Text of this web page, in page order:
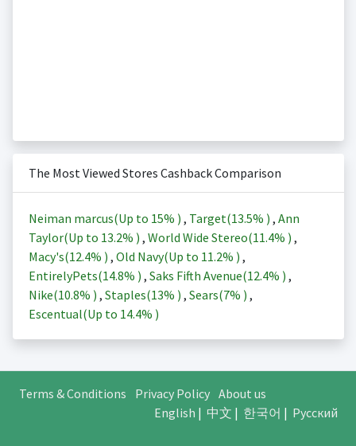
The Most Viewed Stores Cashback Comparison
Neiman marcus(Up to 15% ) , Target(13.5% ) , Ann
Taylor(Up to 13.2% ) , World Wide Stereo(11.4% ) ,
Macy's(12.4% ) , Old Navy(Up to 11.2% ) ,
EntirelyPets(14.8% ) , Saks Fifth Avenue(12.4% ) ,
Nike(10.8% ) , Staples(13% ) , Sears(7% ) ,
Escentual(Up to 14.4% )
Terms & Conditions Privacy Policy About us
English | 中文 | 한국어 | Русский